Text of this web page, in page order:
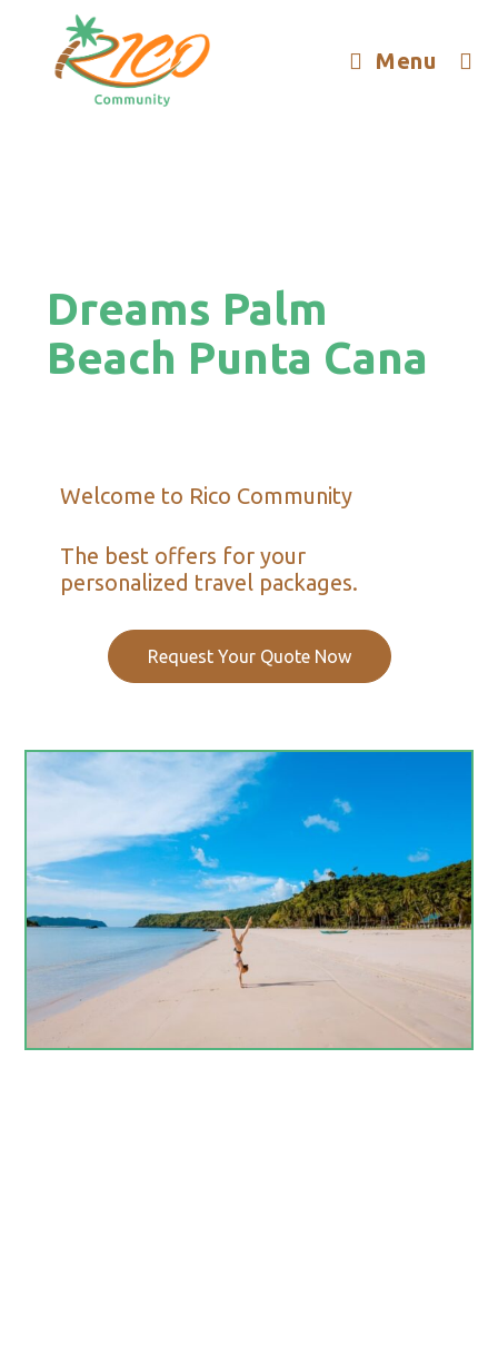
Menu
Dreams Palm
Beach Punta Cana
Welcome to Rico Community
The best offers for your
personalized travel packages.
Request Your Quote Now